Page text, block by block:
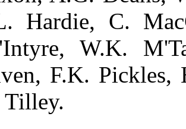
Hardie, C.
W.K.
F.K. Pickles,
Tilley.